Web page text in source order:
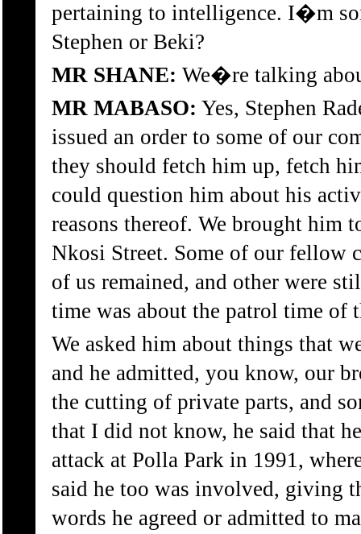
pertaining to intelligence. I�m
Stephen or Beki?
MR SHANE: We�re talking
MR MABASO: Yes, Stephen
issued an order to some of our
they should fetch him up, fetch
could question him about his
reasons thereof. We brought him
Nkosi Street. Some of our fellow
of us remained, and other were
time was about the patrol time of
We asked him about things that
and he admitted, you know, our
the cutting of private parts, and
that I did not know, he said that
attack at Polla Park in 1991,
said he too was involved,
words he agreed or admitted to